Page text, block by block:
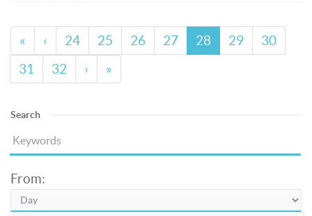
« ‹ 24 25 26 27 28 29
30
31
32 › »
Search
From: